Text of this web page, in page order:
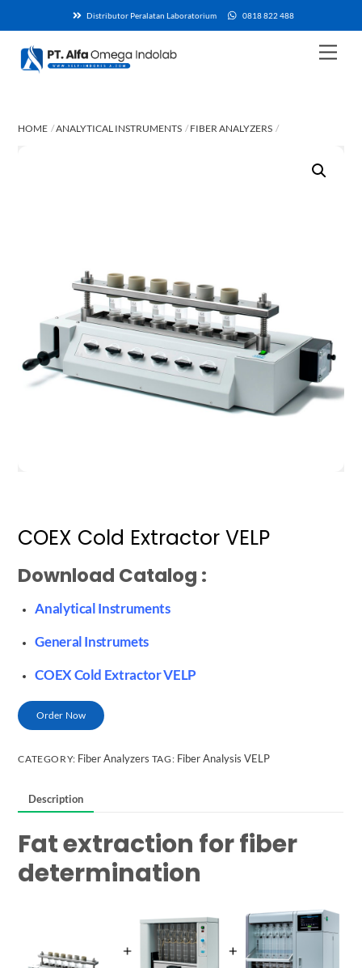
Distributor Peralatan Laboratorium 0818 822 488
Menu
HOME ANALYTICAL INSTRUMENTS FIBER ANALYZERS
COEX Cold Extractor VELP
Download Catalog :
Analytical Instruments
General Instrumets
COEX Cold Extractor VELP
Order Now
CATEGORY: Fiber Analyzers TAG: Fiber Analysis VELP
Description
Fat extraction for fiber
determination